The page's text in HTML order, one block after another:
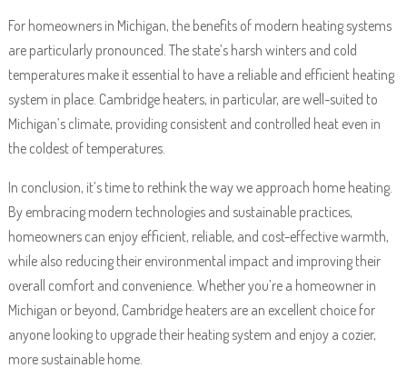
For homeowners in Michigan, the benefits of modern heating systems
are particularly pronounced. The state’s harsh winters and cold
temperatures make it essential to have a reliable and efficient heating
system in place. Cambridge heaters, in particular, are well-suited to
Michigan’s climate, providing consistent and controlled heat even in
the coldest of temperatures.
In conclusion, it’s time to rethink the way we approach home heating.
By embracing modern technologies and sustainable practices,
homeowners can enjoy efficient, reliable, and cost-effective warmth,
while also reducing their environmental impact and improving their
overall comfort and convenience. Whether you’re a homeowner in
Michigan or beyond, Cambridge heaters are an excellent choice for
anyone looking to upgrade their heating system and enjoy a cozier,
more sustainable home.